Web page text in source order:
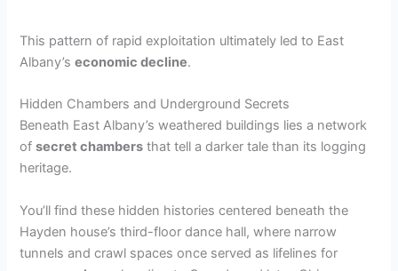
This pattern of rapid exploitation ultimately led to East
Albany’seconomic decline.
Hidden Chambers and Underground Secrets
Beneath East Albany’s weathered buildings lies a network
ofsecret chambers that tell a darker tale than its logging
heritage.
You’ll find these hidden histories centered beneath the
Hayden house’s third-floor dance hall, where narrow
tunnels and crawl spaces once served as lifelines for